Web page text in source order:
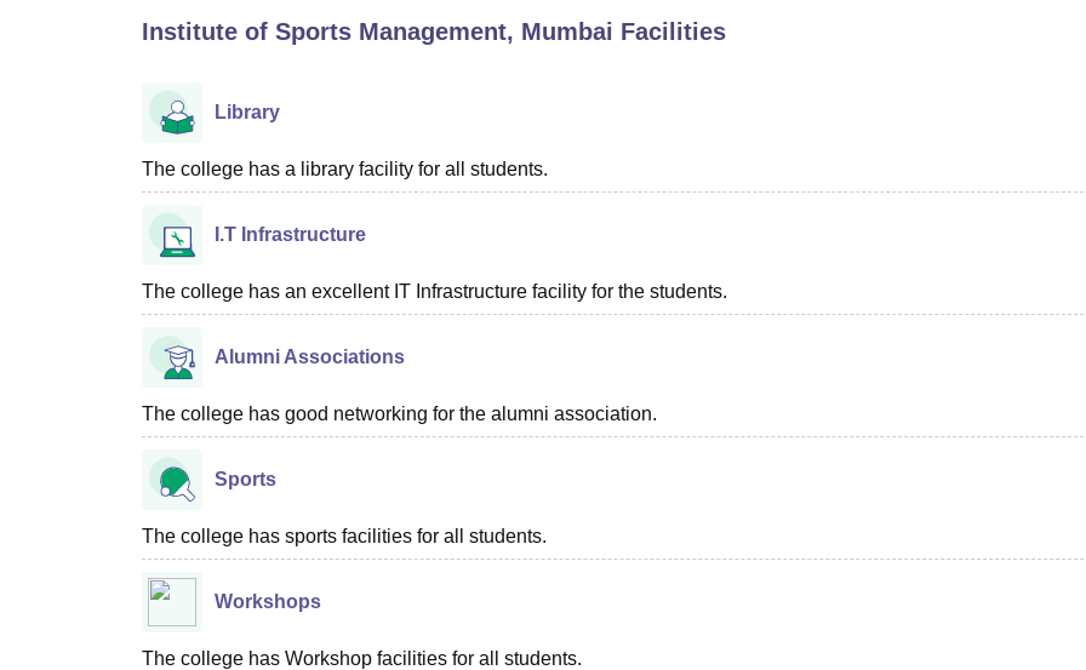
UPES ReviewsMIT Manipal ReviewsMAHE ReviewsVIT University Reviews Chandigarh University Reviews
Institute of Sports Management, Mumbai Facilities
Library
The college has a library facility for all students.
I.T Infrastructure
The college has an excellent IT Infrastructure facility for the students.
Alumni Associations
The college has good networking for the alumni association.
Sports
The college has sports facilities for all students.
Workshops
The college has Workshop facilities for all students.